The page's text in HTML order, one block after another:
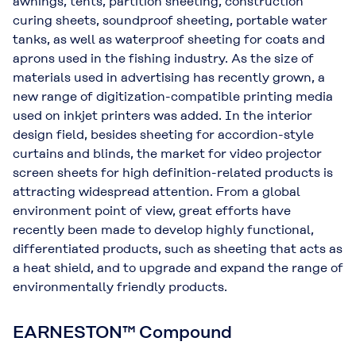
curing sheets, soundproof sheeting, portable water
tanks, as well as waterproof sheeting for coats and
aprons used in the fishing industry. As the size of
materials used in advertising has recently grown, a
new range of digitization-compatible printing media
used on inkjet printers was added. In the interior
design field, besides sheeting for accordion-style
curtains and blinds, the market for video projector
screen sheets for high definition-related products is
attracting widespread attention. From a global
environment point of view, great efforts have
recently been made to develop highly functional,
differentiated products, such as sheeting that acts as
a heat shield, and to upgrade and expand the range of
environmentally friendly products.
EARNESTON™ Compound